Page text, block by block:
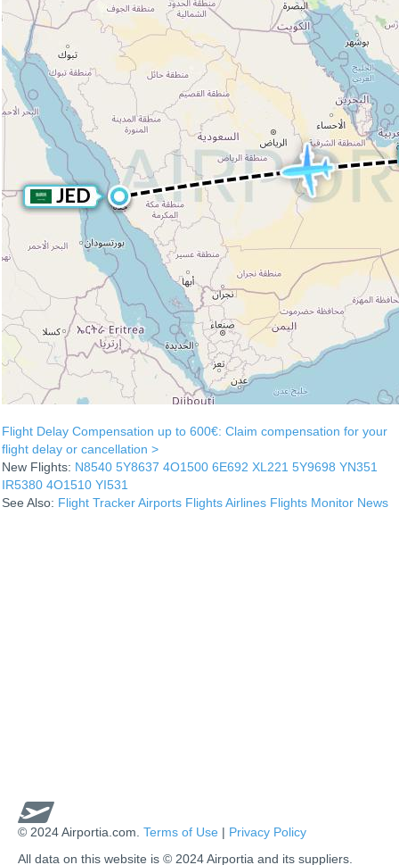
Flight Delay Compensation up to 600€: Claim compensation for your
flight delay or cancellation >
New Flights: N8540 5Y8637 4O1500 6E692 XL221 5Y9698 YN351
IR5380 4O1510 YI531
See Also: Flight TrackerAirports FlightsAirlines Flights Monitor News
© 2024 Airportia.com. Terms of Use | Privacy Policy
All data on this website is © 2024 Airportia and its suppliers.